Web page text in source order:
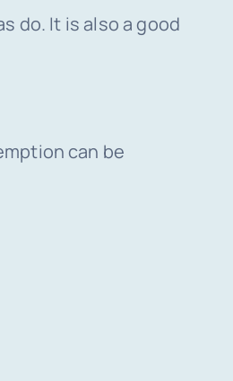
do. It is also a good
can be